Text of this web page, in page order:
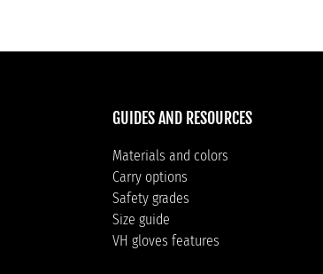
GUIDES AND RESOURCES
Materials and colors
Carry options
Safety grades
Size guide
VH gloves features